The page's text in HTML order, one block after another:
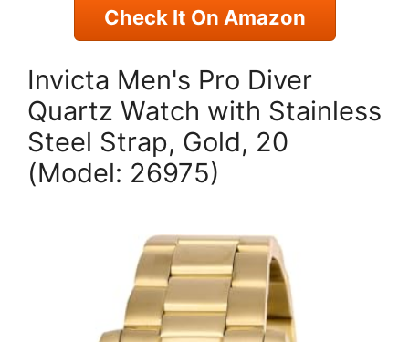
Check It On Amazon
Invicta Men's Pro Diver
Quartz Watch with Stainless
Steel Strap, Gold, 20
(Model: 26975)